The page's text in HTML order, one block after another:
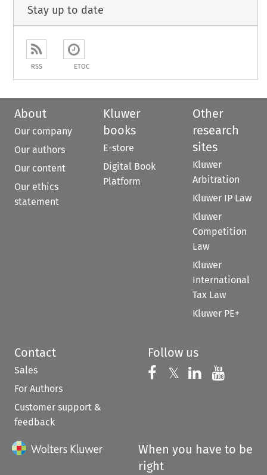
Stay up to date
RSS ETOC
About
Our company
Our authors
Our content
Our ethics
statement
Kluwer
books
E-store
Digital Book
Platform
Other
research
sites
Kluwer
Arbitration
Kluwer IP Law
Kluwer
Competition
Law
Kluwer
International
Tax Law
Kluwer PE+
Contact
Sales
For Authors
Customer support &
feedback
Follow us
Follow us on
𝕏 Follow us on
Follow us
When you have to be
right